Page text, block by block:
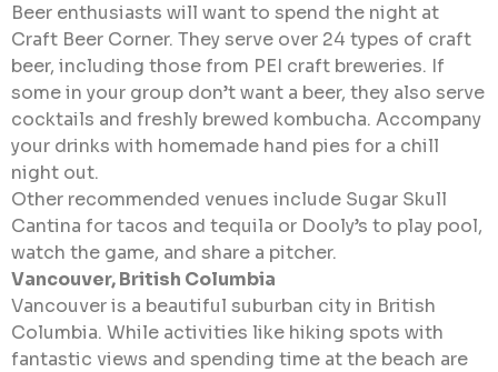
Beer enthusiasts will want to spend the night at
Craft Beer Corner. They serve over 24 types of craft
beer, including those from PEI craft breweries. If
some in your group don’t want a beer, they also serve
cocktails and freshly brewed kombucha. Accompany
your drinks with homemade hand pies for a chill
night out.
Other recommended venues include Sugar Skull
Cantina for tacos and tequila or Dooly’s to play pool,
watch the game, and share a pitcher.
Vancouver, British Columbia
Vancouver is a beautiful suburban city in British
Columbia. While activities like hiking spots with
fantastic views and spending time at the beach are